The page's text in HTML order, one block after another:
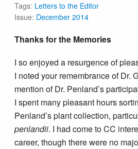
Tags: Letters to the Editor
Issue: December 2014
Thanks for the Memories
I so enjoyed a resurgence of
I noted your remembrance of Dr.
mention of Dr. Penland’s
I spent many pleasant hours
Penland’s plant collection,
penlandii. I had come to CC
career, though there were no